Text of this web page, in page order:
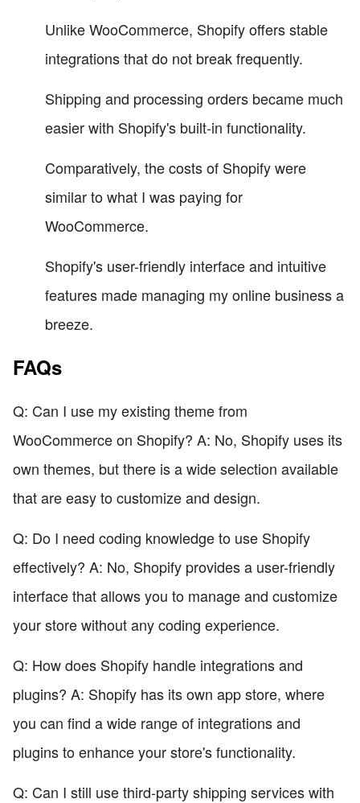
Unlike WooCommerce, Shopify offers stable
integrations that do not break frequently.
Shipping and processing orders became much
easier with Shopify's built-in functionality.
Comparatively, the costs of Shopify were
similar to what I was paying for
WooCommerce.
Shopify's user-friendly interface and intuitive
features made managing my online business a
breeze.
FAQs
Q: Can I use my existing theme from
WooCommerce on Shopify? A: No, Shopify uses its
own themes, but there is a wide selection available
that are easy to customize and design.
Q: Do I need coding knowledge to use Shopify
effectively? A: No, Shopify provides a user-friendly
interface that allows you to manage and customize
your store without any coding experience.
Q: How does Shopify handle integrations and
plugins? A: Shopify has its own app store, where
you can find a wide range of integrations and
plugins to enhance your store's functionality.
Q: Can I still use third-party shipping services with